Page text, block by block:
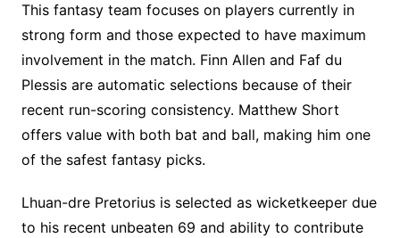
This fantasy team focuses on players currently in
strong form and those expected to have maximum
involvement in the match. Finn Allen and Faf du
Plessis are automatic selections because of their
recent run-scoring consistency. Matthew Short
offers value with both bat and ball, making him one
of the safest fantasy picks.
Lhuan-dre Pretorius is selected as wicketkeeper due
to his recent unbeaten 69 and ability to contribute